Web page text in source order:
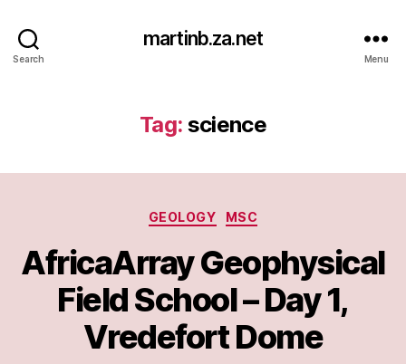
Search
martinb.za.net
Menu
Tag: science
Categories
GEOLOGY MSC
AfricaArray Geophysical
Field School – Day 1,
Vredefort Dome